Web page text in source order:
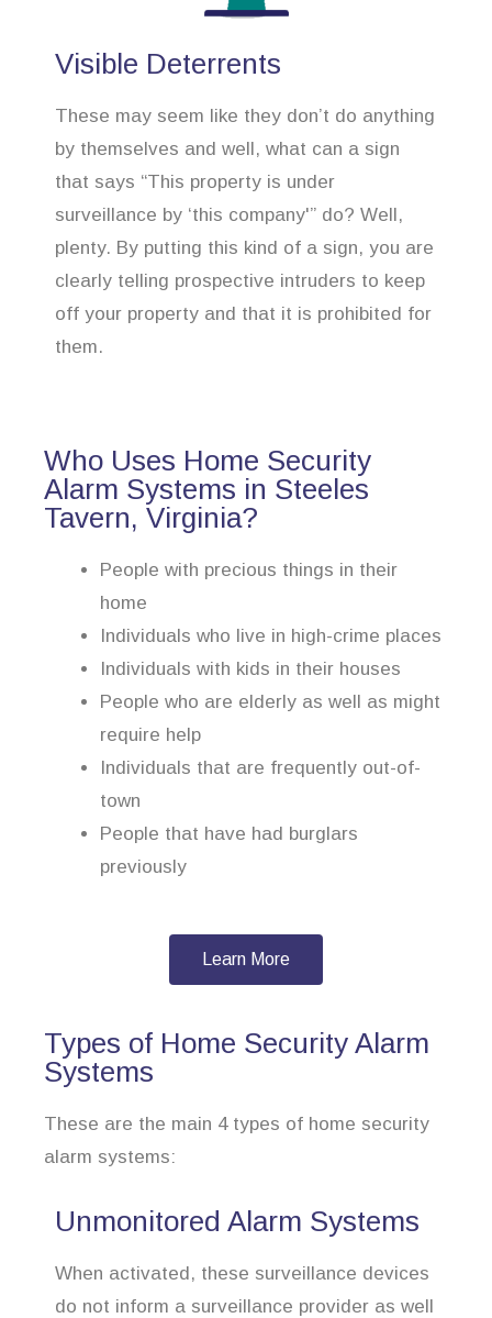
Visible Deterrents
These may seem like they don’t do anything
by themselves and well, what can a sign
that says “This property is under
surveillance by ‘this company'” do? Well,
plenty. By putting this kind of a sign, you are
clearly telling prospective intruders to keep
off your property and that it is prohibited for
them.
Who Uses Home Security
Alarm Systems in Steeles
Tavern, Virginia?
People with precious things in their
home
Individuals who live in high-crime places
Individuals with kids in their houses
People who are elderly as well as might
require help
Individuals that are frequently out-of-
town
People that have had burglars
previously
Learn More
Types of Home Security Alarm
Systems
These are the main 4 types of home security
alarm systems:
Unmonitored Alarm Systems
When activated, these surveillance devices
do not inform a surveillance provider as well